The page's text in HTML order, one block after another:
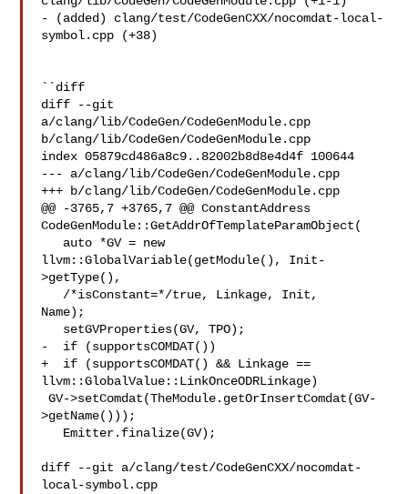
- (added) clang/test/CodeGenCXX/nocomdat-local-
symbol.cpp (+38)
``diff
diff --git
a/clang/lib/CodeGen/CodeGenModule.cpp
b/clang/lib/CodeGen/CodeGenModule.cpp
index 05879cd486a8c9..82002b8d8e4d4f 100644
--- a/clang/lib/CodeGen/CodeGenModule.cpp
+++ b/clang/lib/CodeGen/CodeGenModule.cpp
@@ -3765,7 +3765,7 @@ ConstantAddress
CodeGenModule::GetAddrOfTemplateParamObject(
llvm::GlobalVariable(getModule(), Init-
>getType(),
Name);
-  if (supportsCOMDAT())
+  if (supportsCOMDAT() && Linkage ==
llvm::GlobalValue::LinkOnceODRLinkage)
GV->setComdat(TheModule.getOrInsertComdat(GV-
>getName()));
diff --git a/clang/test/CodeGenCXX/nocomdat-
local-symbol.cpp